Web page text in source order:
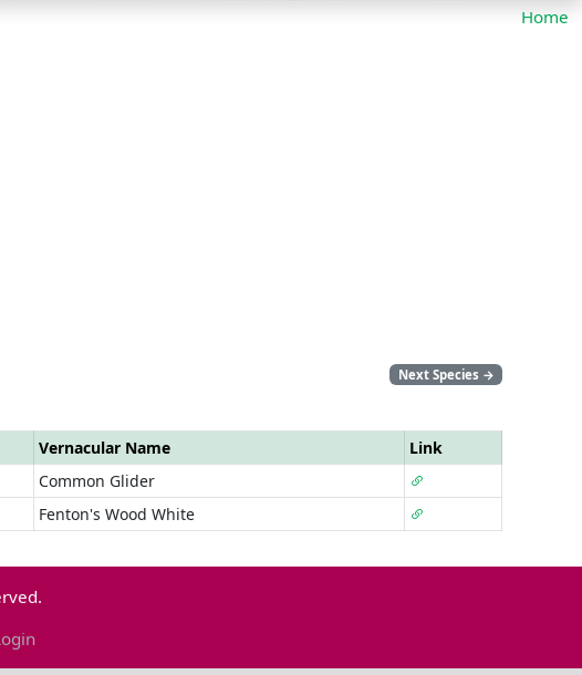
Home
Next Species →
Vernacular Name
Link
Common Glider
Fenton's Wood White